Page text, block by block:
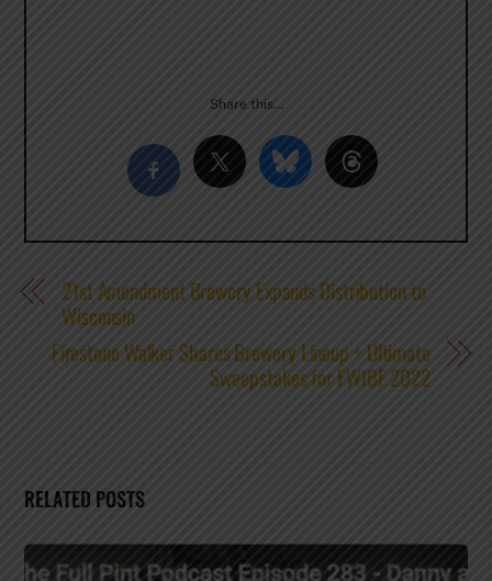
Share this…
21st Amendment Brewery Expands Distribution to
Wisconsin
Firestone Walker Shares Brewery Lineup + Ultimate
Sweepstakes for FWIBF 2022
RELATED POSTS